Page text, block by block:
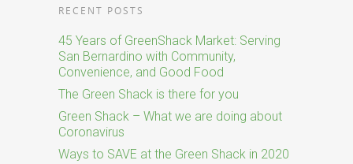
RECENT POSTS
45 Years of GreenShack Market: Serving
San Bernardino with Community,
Convenience, and Good Food
The Green Shack is there for you
Green Shack – What we are doing about
Coronavirus
Ways to SAVE at the Green Shack in 2020